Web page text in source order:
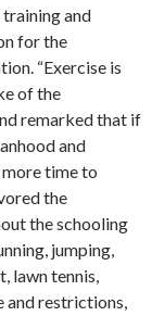
and
for the
“Exercise is
of the
remarked that if
and
time to
the
the schooling
jumping,
lawn tennis,
and restrictions,